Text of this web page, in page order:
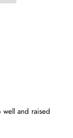
and raised